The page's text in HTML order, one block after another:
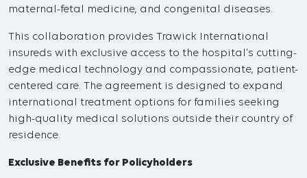
maternal-fetal medicine, and congenital diseases.
This collaboration provides Trawick International
insureds with exclusive access to the hospital’s cutting-
edge medical technology and compassionate, patient-
centered care. The agreement is designed to expand
international treatment options for families seeking
high-quality medical solutions outside their country of
residence.
Exclusive Benefits for Policyholders